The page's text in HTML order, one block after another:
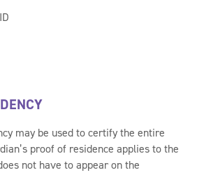
may be used to certify the entire
proof of residence applies to the
not have to appear on the